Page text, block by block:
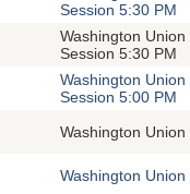
Session 5:30 PM
Washington
Session 5:30 PM
Washington
Session 5:00 PM
Washington
Washington